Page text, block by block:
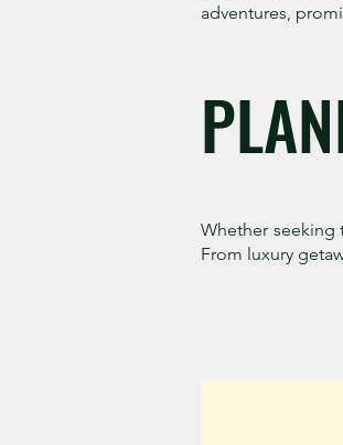
adventures,
Whether seeking
From luxury